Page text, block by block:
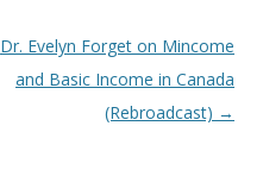
Dr. Evelyn Forget on Mincome
and Basic Income in Canada
(Rebroadcast) →